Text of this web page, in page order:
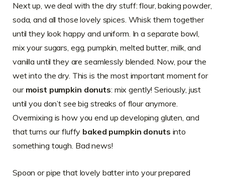
Next up, we deal with the dry stuff: flour, baking powder,
soda, and all those lovely spices. Whisk them together
until they look happy and uniform. In a separate bowl,
mix your sugars, egg, pumpkin, melted butter, milk, and
vanilla until they are seamlessly blended. Now, pour the
wet into the dry. This is the most important moment for
our moist pumpkin donuts: mix gently! Seriously, just
until you don’t see big streaks of flour anymore.
Overmixing is how you end up developing gluten, and
that turns our fluffy baked pumpkin donuts into
something tough. Bad news!
Spoon or pipe that lovely batter into your prepared